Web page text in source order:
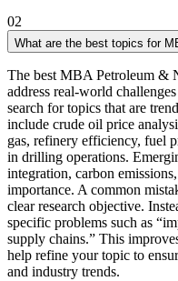
02
What are the best topics for
The best MBA Petroleum &
address real-world
search for topics that are
include crude oil price
gas, refinery efficiency, fuel
in drilling operations.
integration, carbon
importance. A common
clear research objective.
specific problems such as
supply chains.” This
help refine your topic to
and industry trends.